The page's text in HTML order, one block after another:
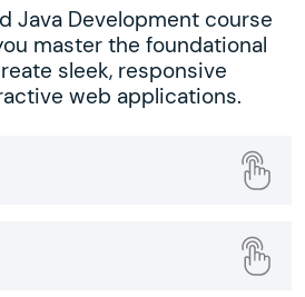
Java Development course
master the foundational
sleek, responsive
web applications.